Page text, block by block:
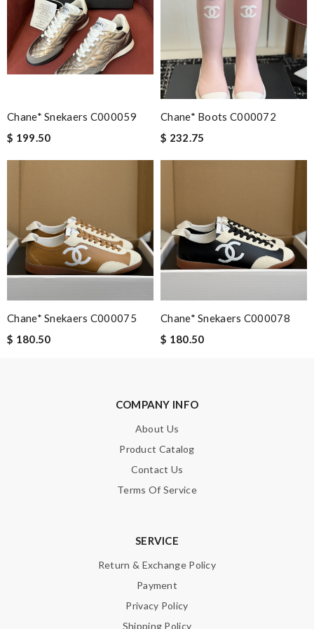
Email Address
Leave message
Enter result
Chane* Snekaers C000059
$ 199.50
Chane* Boots C000072
$ 232.75
Chane* Snekaers C000075
$ 180.50
Chane* Snekaers C000078
$ 180.50
COMPANY INFO
About Us
Product Catalog
Contact Us
Terms Of Service
SERVICE
Return & Exchange Policy
Payment
Privacy Policy
Shipping Policy